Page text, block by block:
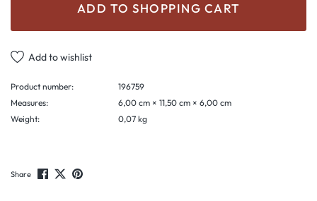
ADD TO SHOPPING CART
Add to wishlist
Product number:
196759
Measures:
6,00 cm × 11,50 cm × 6,00 cm
Weight:
0,07 kg
Share